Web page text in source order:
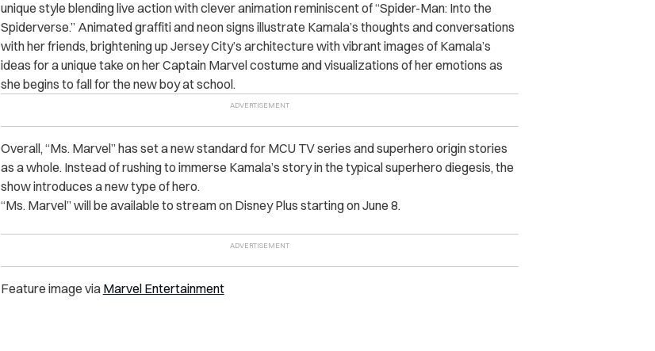
unique style blending live action with clever animation reminiscent of “Spider-Man: Into the
Spiderverse.” Animated graffiti and neon signs illustrate Kamala’s thoughts and conversations
with her friends, brightening up Jersey City’s architecture with vibrant images of Kamala’s
ideas for a unique take on her Captain Marvel costume and visualizations of her emotions as
she begins to fall for the new boy at school.
Overall, “Ms. Marvel” has set a new standard for MCU TV series and superhero origin stories
as a whole. Instead of rushing to immerse Kamala’s story in the typical superhero diegesis, the
show introduces a new type of hero.
“Ms. Marvel” will be available to stream on Disney Plus starting on June 8.
Feature image via Marvel Entertainment